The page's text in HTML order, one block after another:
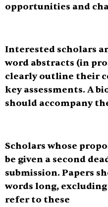
opportunities and
Interested scholars
word abstracts (in
clearly outline their
key assessments. A
should accompany
Scholars whose
be given a second
submission. Papers
words long,
refer to these